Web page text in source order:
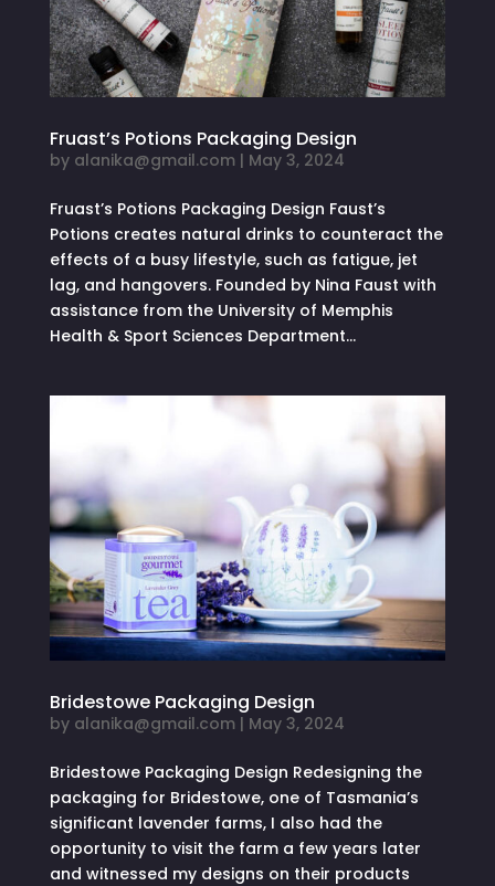
Fruast’s Potions Packaging Design
by alanika@gmail.com| May 3, 2024
Fruast’s Potions Packaging Design Faust’s
Potions creates natural drinks to counteract the
effects of a busy lifestyle, such as fatigue, jet
lag, and hangovers. Founded by Nina Faust with
assistance from the University of Memphis
Health & Sport Sciences Department...
Bridestowe Packaging Design
by alanika@gmail.com| May 3, 2024
Bridestowe Packaging Design Redesigning the
packaging for Bridestowe, one of Tasmania’s
significant lavender farms, I also had the
opportunity to visit the farm a few years later
and witnessed my designs on their products